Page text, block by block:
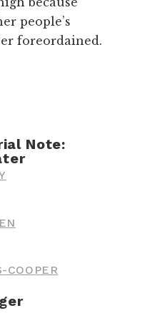
people’s
foreordained.
Note:
COOPER